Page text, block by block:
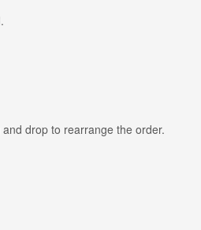
drop to rearrange the order.